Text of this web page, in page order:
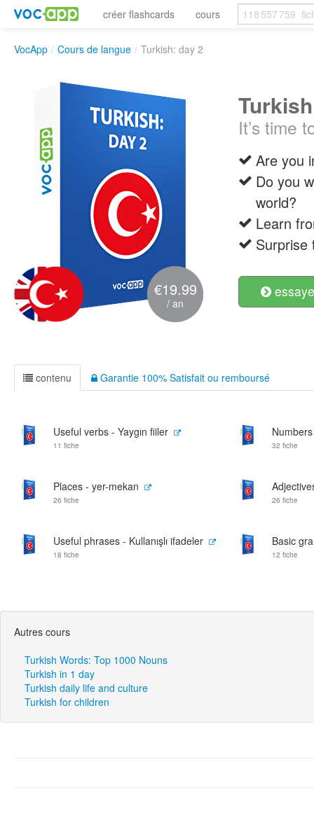
créer flashcards cours
VocApp / Cours de langue / Turkish: day 2
€19.99
/ an
It’s time
Are you
Do you
world?
Learn
Surprise
contenu Garantie 100% Satisfait ou remboursé
Useful verbs - Yaygın fiiler
11 fiche 32 fiche
Places - yer-mekan
26 fiche 26 fiche
Useful phrases - Kullanışlı ifadeler
18 fiche
Basic
12 fiche
Autres cours
Turkish Words: Top 1000 Nouns
Turkish in 1 day
Turkish daily life and culture
Turkish for children